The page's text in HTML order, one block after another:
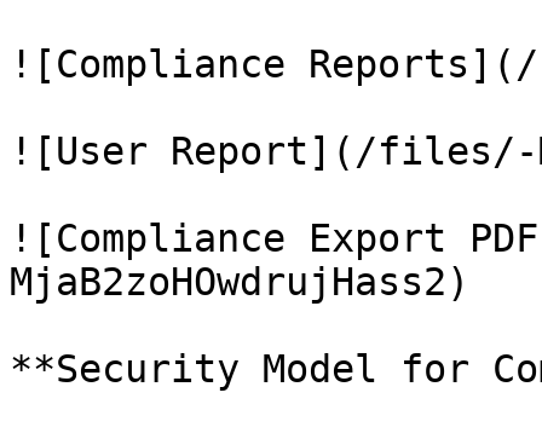
![Compliance Reports](/
![User Report](/files/-
![Compliance Export
MjaB2zoHOwdrujHass2)
**Security Model for